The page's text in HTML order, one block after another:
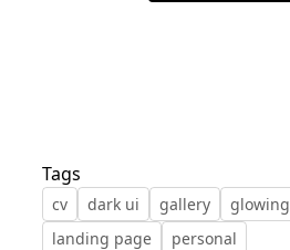
Tags
cv dark ui gallery
glowing
landing page
personal